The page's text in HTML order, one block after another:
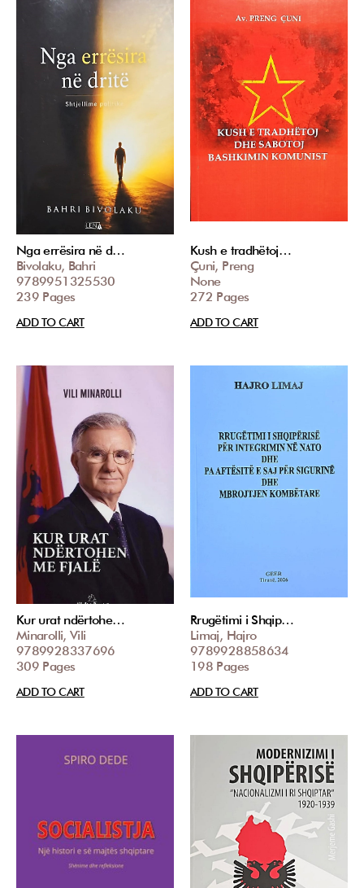
Nga errësira në d…
Bivolaku, Bahri
9789951325530
239 Pages
ADD TO CART
Kush e tradhëtoj…
Çuni, Preng
None
272 Pages
ADD TO CART
Kur urat ndërtohe…
Minarolli, Vili
9789928337696
309 Pages
ADD TO CART
Rrugëtimi i Shqip…
Limaj, Hajro
9789928858634
198 Pages
ADD TO CART